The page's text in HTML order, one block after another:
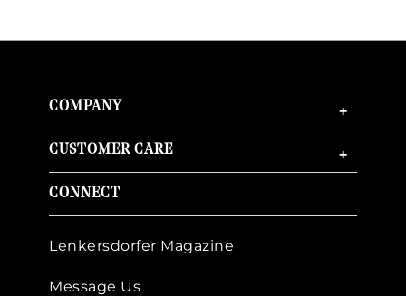
COMPANY +
CUSTOMER CARE +
CONNECT
Lenkersdorfer Magazine
Message Us